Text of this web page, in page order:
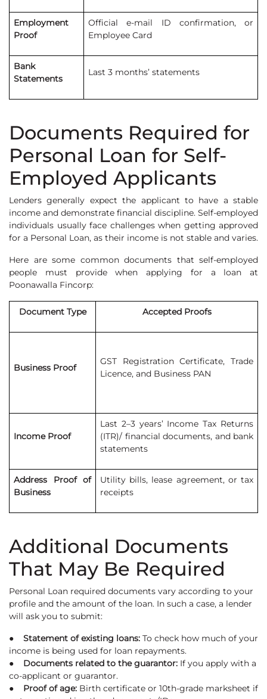
Employment
Proof
Official e-mail ID confirmation, or
Employee Card
Bank
Statements
Last 3 months’ statements
Documents Required for
Personal Loan for Self-
Employed Applicants
Lenders generally expect the applicant to have a stable
income and demonstrate financial discipline. Self-employed
individuals usually face challenges when getting approved
for a Personal Loan, as their income is not stable and varies.
Here are some common documents that self-employed
people must provide when applying for a loan at
Poonawalla Fincorp:
Document Type Accepted Proofs
Business Proof
GST Registration Certificate, Trade
Licence, and Business PAN
Income Proof
Last 2–3 years’ Income Tax Returns
(ITR)/ financial documents, and bank
statements
Address Proof of
Business
Utility bills, lease agreement, or tax
receipts
Additional Documents
That May Be Required
Personal Loan required documents vary according to your
profile and the amount of the loan. In such a case, a lender
will ask you to submit:
● Statement of existing loans: To check how much of your
income is being used for loan repayments.
● Documents related to the guarantor: If you apply with a
co-applicant or guarantor.
● Proof of age: Birth certificate or 10th-grade marksheet if